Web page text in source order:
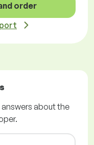
order
about the